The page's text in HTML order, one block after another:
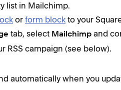
list in Mailchimp.
or form block to your
tab, select Mailchimp and
RSS campaign (see below).
automatically when you